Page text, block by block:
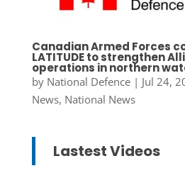
Canadian Armed Forces
LATITUDE to strengthen
operations in northern
by National Defence| Jul 24,
News, National News
Lastest Videos